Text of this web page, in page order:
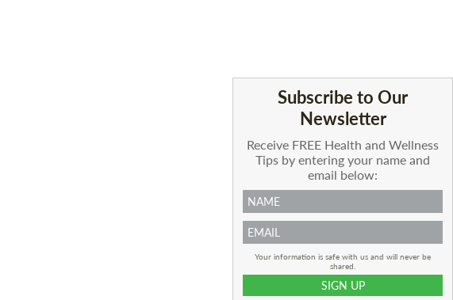
Subscribe to Our
Newsletter
Receive FREE Health and Wellness
Tips by entering your name and
email below:
Your information is safe with us and will never be
shared.